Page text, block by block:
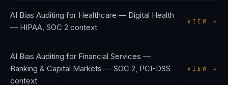
AI Bias Auditing for Healthcare — Digital Health
— HIPAA, SOC 2 context
VIEW →
AI Bias Auditing for Financial Services —
Banking & Capital Markets — SOC 2, PCI-DSS
context
VIEW →